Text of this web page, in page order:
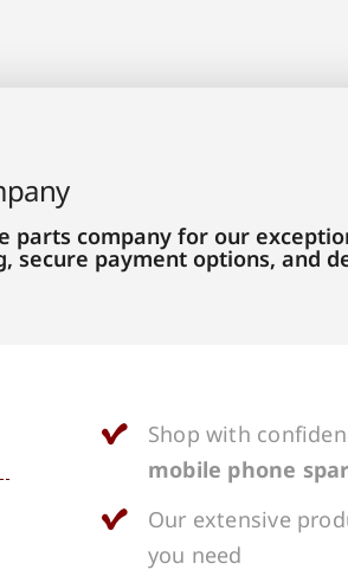
parts company for our
secure payment options, and
Shop with
mobile phone
Our extensive
you need